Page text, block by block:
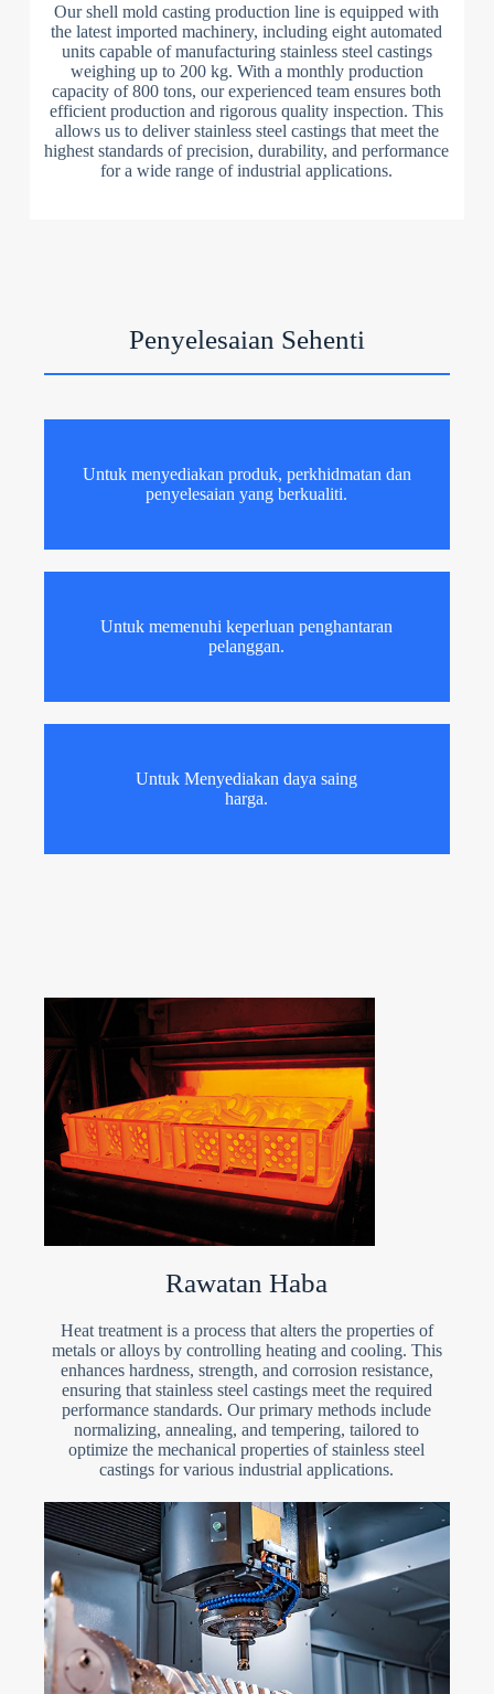
Our shell mold casting production line is equipped with
the latest imported machinery, including eight automated
units capable of manufacturing stainless steel castings
weighing up to 200 kg. With a monthly production
capacity of 800 tons, our experienced team ensures both
efficient production and rigorous quality inspection. This
allows us to deliver stainless steel castings that meet the
highest standards of precision, durability, and performance
for a wide range of industrial applications.
Penyelesaian Sehenti
Untuk menyediakan produk, perkhidmatan dan
penyelesaian yang berkualiti.
Untuk memenuhi keperluan penghantaran
pelanggan.
Untuk Menyediakan daya saing
harga.
Rawatan Haba
Heat treatment is a process that alters the properties of
metals or alloys by controlling heating and cooling. This
enhances hardness, strength, and corrosion resistance,
ensuring that stainless steel castings meet the required
performance standards. Our primary methods include
normalizing, annealing, and tempering, tailored to
optimize the mechanical properties of stainless steel
castings for various industrial applications.